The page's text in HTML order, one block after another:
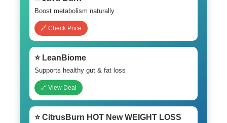
Boost metabolism naturally
🔗 Check Price
⭐ LeanBiome
Supports healthy gut & fat loss
🔗 View Deal
⭐ CitrusBurn HOT New WEIGHT LOSS